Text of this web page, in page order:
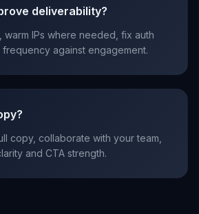
deliverability?
warm IPs where needed, fix auth
against engagement.
copy, collaborate with your team,
and CTA strength.